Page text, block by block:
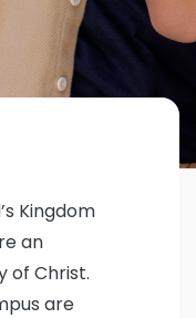
Kingdom
an
of Christ.
are